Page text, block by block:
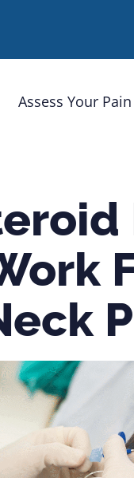
Assess Your Pain